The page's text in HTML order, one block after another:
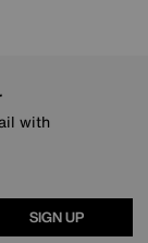
with
SIGN UP